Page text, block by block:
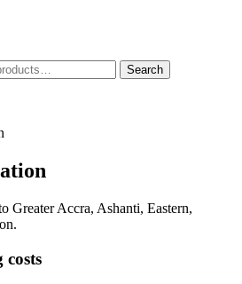
Search
Greater Accra, Ashanti, Eastern,
costs